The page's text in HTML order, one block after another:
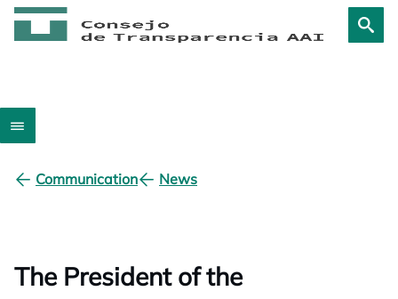
Communication News
The President of the